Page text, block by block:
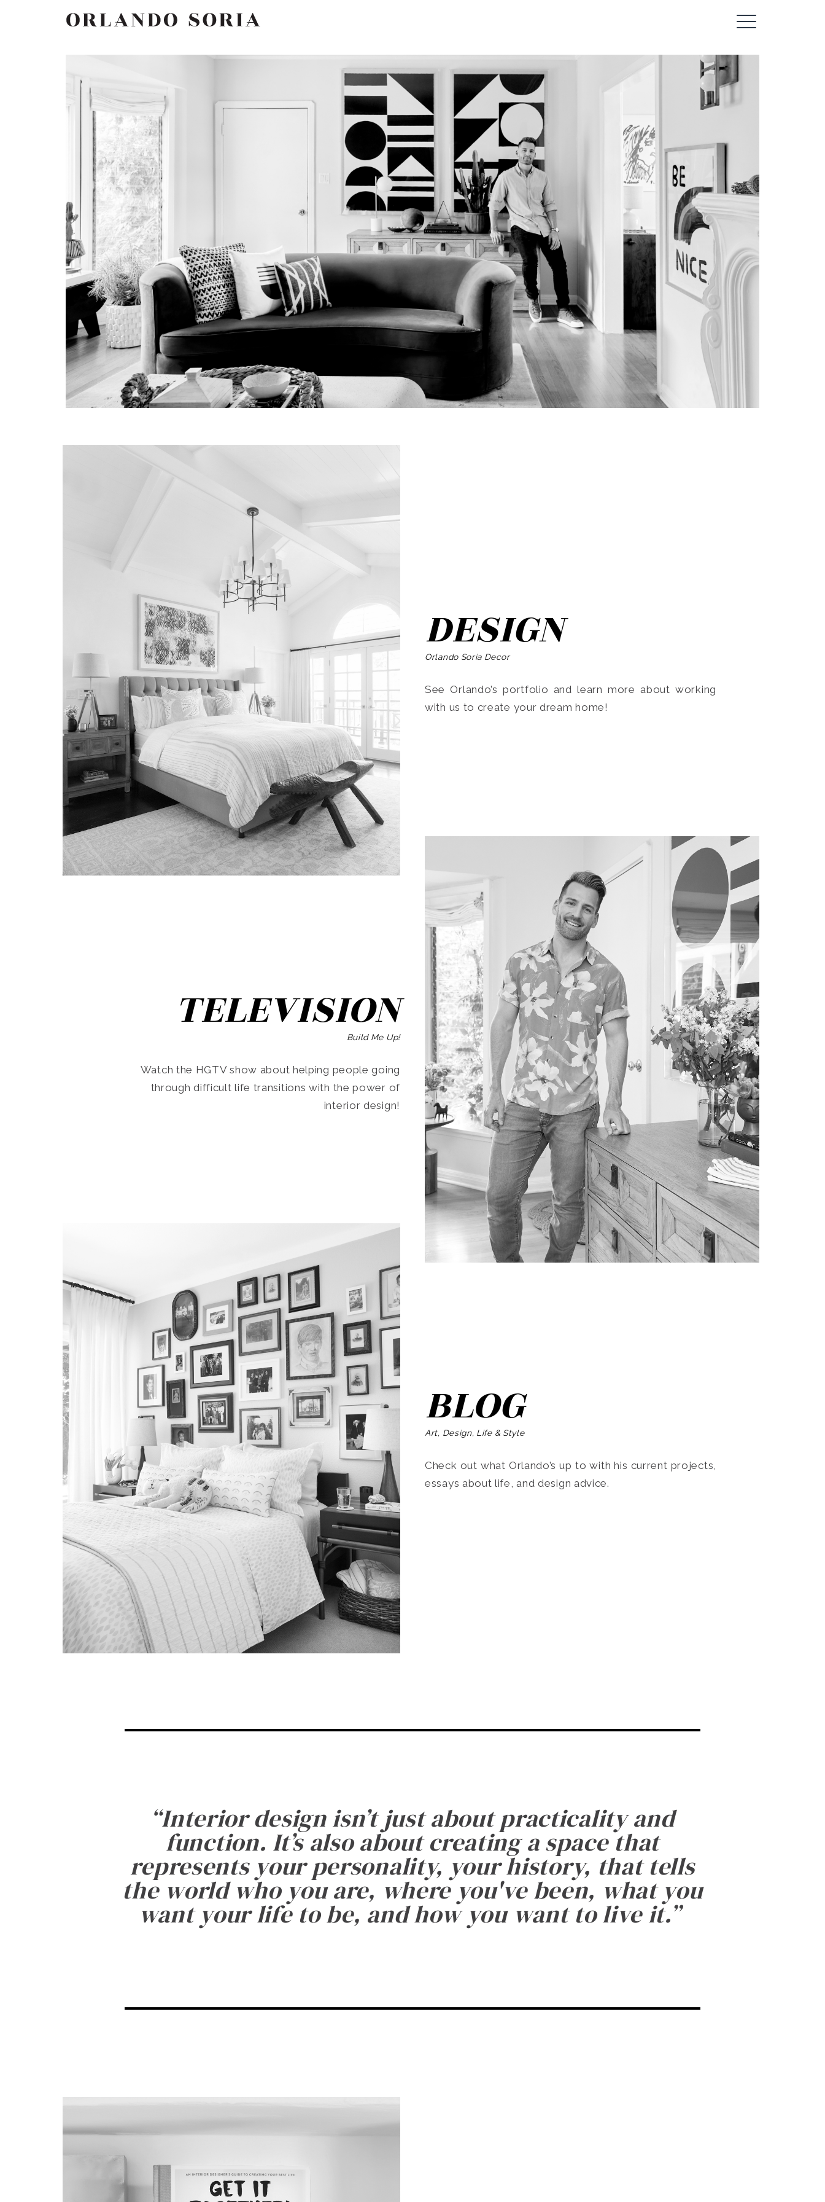
ORLANDO SORIA
Search
for:
SEARCH
DESIGN
Orlando Soria Decor
See Orlando’s portfolio and learn more about working
with us to create your dream home!
TELEVISION
Build Me Up!
Watch the HGTV show about helping people going
through difficult life transitions with the power of
interior design!
BLOG
Art, Design, Life & Style
Check out what Orlando’s up to with his current projects,
essays about life, and design advice.
“Interior design isn’t just about practicality and
function. It’s also about creating a space that
represents your personality, your history, that tells
the world who you are, where you've been, what you
want your life to be, and how you want to live it.”